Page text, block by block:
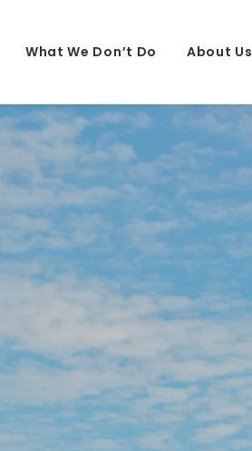
What We Don’t Do About Us